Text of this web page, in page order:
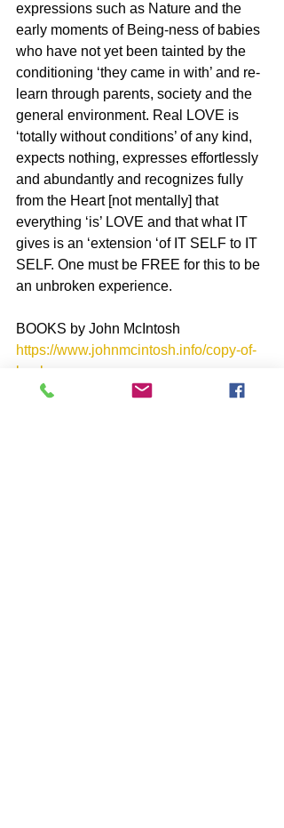
expressions such as Nature and the
early moments of Being-ness of babies
who have not yet been tainted by the
conditioning ‘they came in with’ and re-
learn through parents, society and the
general environment. Real LOVE is
‘totally without conditions’ of any kind,
expects nothing, expresses effortlessly
and abundantly and recognizes fully
from the Heart [not mentally] that
everything ‘is’ LOVE and that what IT
gives is an ‘extension ‘of IT SELF to IT
SELF. One must be FREE for this to be
an unbroken experience.
BOOKS by John McIntosh
https://www.johnmcintosh.info/copy-of-
books